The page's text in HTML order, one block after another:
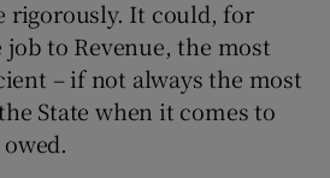
rigorously. It could, for
to Revenue, the most
– if not always the most
State when it comes to